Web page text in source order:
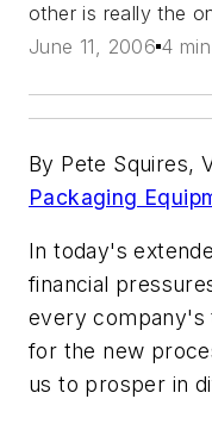
other is really the
June 11, 2006 4
By Pete Squires,
Packaging
In today's
financial
every company's
for the new
us to prosper in